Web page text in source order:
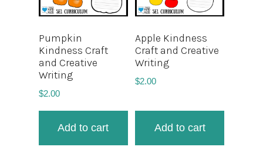
Pumpkin
Kindness Craft
and Creative
Writing
$2.00
Add to cart
Apple Kindness
Craft and Creative
Writing
$2.00
Add to cart